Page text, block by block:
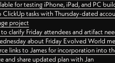
for testing iPhone, iPad, and PC
tasks with Thursday-dated
project
clarify Friday attendees and artifact
about Friday Evolved World
links to James for incorporation into
and share updated plan with Jan